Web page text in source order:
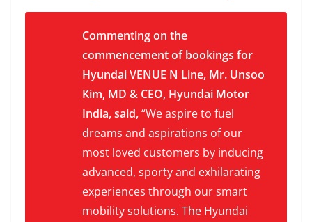
Commenting on the
commencement of bookings for
Hyundai VENUE N Line, Mr. Unsoo
Kim, MD & CEO, Hyundai Motor
India, said,“We aspire to fuel
dreams and aspirations of our
most loved customers by inducing
advanced, sporty and exhilarating
experiences through our smart
mobility solutions. The Hyundai